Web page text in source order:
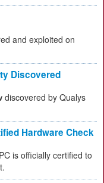
and exploited on
Discovered
discovered by Qualys
Hardware Check
is officially certified to